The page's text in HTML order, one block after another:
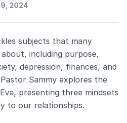
9, 2024
subjects that many
including purpose,
depression, finances, and
Sammy explores the
presenting three mindsets
to our relationships.